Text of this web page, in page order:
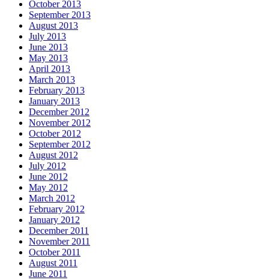
October 2013
September 2013
August 2013
July 2013
June 2013
May 2013
April 2013
March 2013
February 2013
January 2013
December 2012
November 2012
October 2012
September 2012
August 2012
July 2012
June 2012
May 2012
March 2012
February 2012
January 2012
December 2011
November 2011
October 2011
August 2011
June 2011